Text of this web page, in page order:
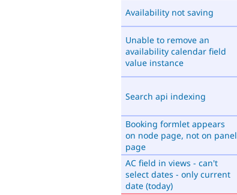
Availability not saving
Unable to remove an
availability calendar field
value instance
Search api indexing
Booking formlet appears
on node page, not on panel
page
AC field in views - can't
select dates - only current
date (today)